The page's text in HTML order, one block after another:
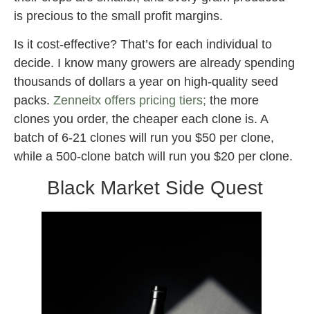
is precious to the small profit margins.
Is it cost-effective? That’s for each individual to
decide. I know many growers are already spending
thousands of dollars a year on high-quality seed
packs. Zenneitx offers pricing tiers; the more
clones you order, the cheaper each clone is. A
batch of 6-21 clones will run you $50 per clone,
while a 500-clone batch will run you $20 per clone.
Black Market Side Quest